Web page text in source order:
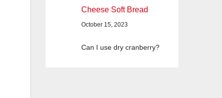
Cheese Soft Bread
October 15, 2023
Can I use dry cranberry?